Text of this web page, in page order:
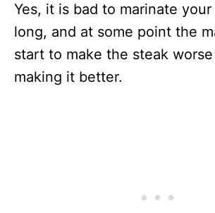
Yes, it is bad to marinate
long, and at some point the
start to make the steak
making it better.